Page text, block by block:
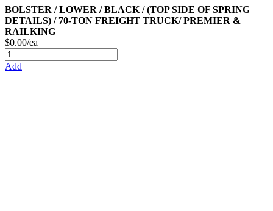
BOLSTER / LOWER / BLACK / (TOP SIDE OF SPRING
DETAILS) / 70-TON FREIGHT TRUCK/ PREMIER &
RAILKING
$0.00/ea
Add